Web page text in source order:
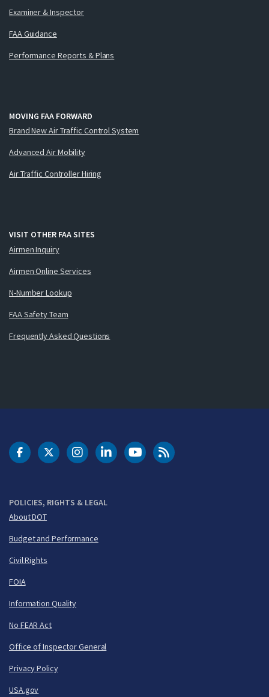
Examiner & Inspector
FAA Guidance
Performance Reports & Plans
MOVING FAA FORWARD
Brand New Air Traffic Control System
Advanced Air Mobility
Air Traffic Controller Hiring
VISIT OTHER FAA SITES
Airmen Inquiry
Airmen Online Services
N-Number Lookup
FAA Safety Team
Frequently Asked Questions
POLICIES, RIGHTS & LEGAL
About DOT
Budget and Performance
Civil Rights
FOIA
Information Quality
No FEAR Act
Office of Inspector General
Privacy Policy
USA.gov
DOT Facebook
DOT Twitter
DOT Instagram
DOT LinkedIn
FAA YouTubeCleared for Takeoff